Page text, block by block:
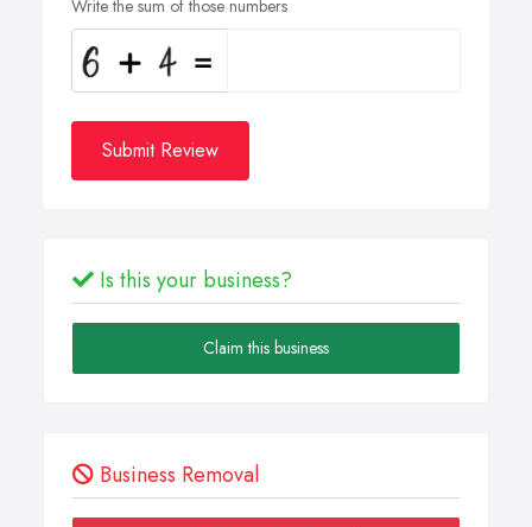
Write the sum of those numbers
Submit Review
Is this your business?
Claim this business
Business Removal